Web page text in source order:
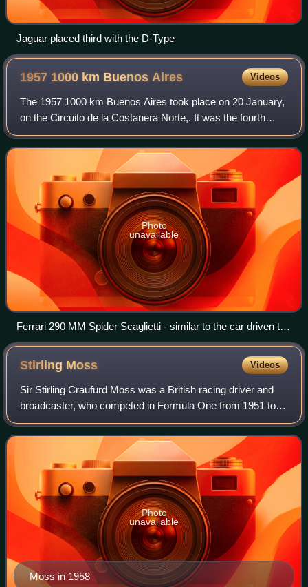
Jaguar placed third with the D-Type
1957 1000 km BuenosAires Videos
The 1957 1000 km Buenos Aires took place on 20 January,
on the Circuito de la Costanera Norte,. It was the fourth
running of the race, and once again, it was opening round of
the F.I.A. World Sports C
Photo
unavailable
Ferrari 290 MM Spider Scaglietti - similar to the car driven to
victory by Gregory/Castellotti/Musso
Stirling Moss Videos
Sir Stirling Craufurd Moss was a British racing driver and
broadcaster, who competed in Formula One from 1951 to
1961. Widely regarded as one of the greatest drivers to
never win the Formula One World
Moss in 1958
Photo
unavailable